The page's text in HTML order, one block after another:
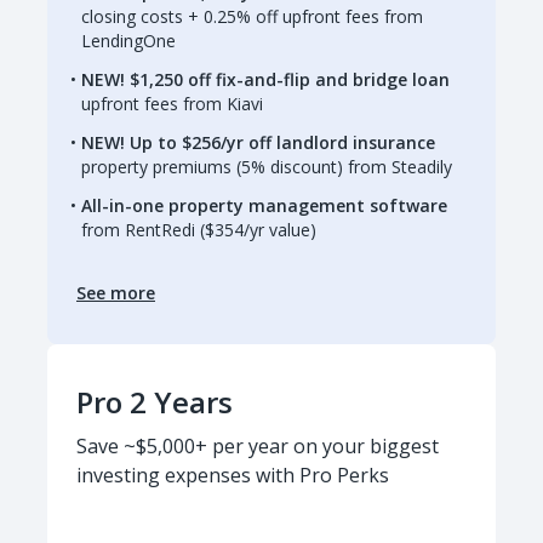
closing costs + 0.25% off upfront fees from
LendingOne
NEW! $1,250 off fix-and-flip and bridge loan
upfront fees from Kiavi
NEW! Up to $256/yr off landlord insurance
property premiums (5% discount) from Steadily
All-in-one property management software
from RentRedi ($354/yr value)
See more
Pro 2 Years
Save ~$5,000+ per year on your biggest
investing expenses with Pro Perks